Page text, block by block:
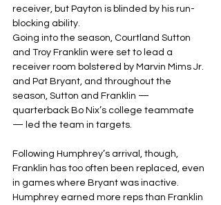
receiver, but Payton is blinded by his run-
blocking ability.
Going into the season, Courtland Sutton
and Troy Franklin were set to lead a
receiver room bolstered by Marvin Mims Jr.
and Pat Bryant, and throughout the
season, Sutton and Franklin —
quarterback Bo Nix’s college teammate
— led the team in targets.
Following Humphrey’s arrival, though,
Franklin has too often been replaced, even
in games where Bryant was inactive.
Humphrey earned more reps than Franklin